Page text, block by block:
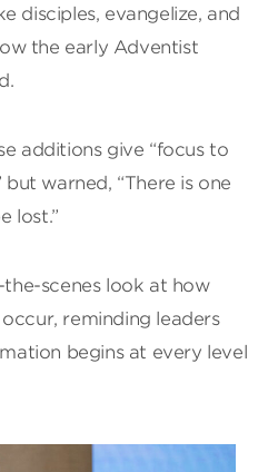
disciples, evangelize, and
the early Adventist
additions give “focus to
warned, “There is one
lost.”
scenes look at how
reminding leaders
begins at every level